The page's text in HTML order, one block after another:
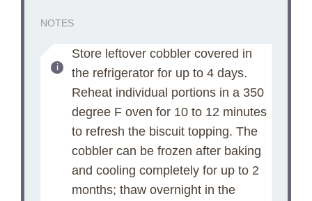
NOTES
Store leftover cobbler covered in
the refrigerator for up to 4 days.
Reheat individual portions in a 350
degree F oven for 10 to 12 minutes
to refresh the biscuit topping. The
cobbler can be frozen after baking
and cooling completely for up to 2
months; thaw overnight in the